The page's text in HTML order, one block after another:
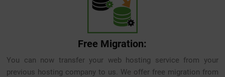
Free Migration:
You can now transfer your web hosting service from your
previous hosting company to us. We offer free migration from